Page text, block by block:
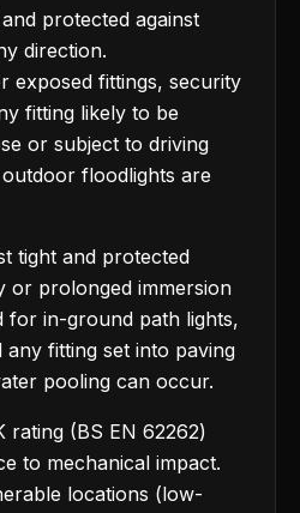
protected against
direction.
exposed fittings, security
fitting likely to be
or subject to driving
floodlights are
tight and protected
or prolonged immersion
for in-ground path lights,
any fitting set into paving
pooling can occur.
(BS EN 62262)
to mechanical impact.
locations (low-